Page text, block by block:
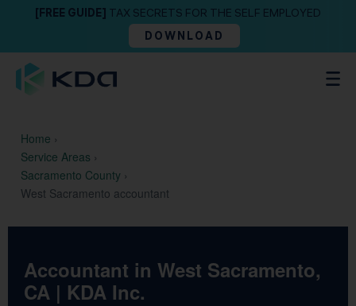
[FREE GUIDE] TAX SECRETS FOR THE SELF EMPLOYED
DOWNLOAD
Home ›
Service Areas ›
Sacramento County ›
West Sacramento accountant
Accountant in West Sacramento,
CA | KDA Inc.